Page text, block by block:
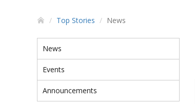
Top Stories News
News
Events
Announcements